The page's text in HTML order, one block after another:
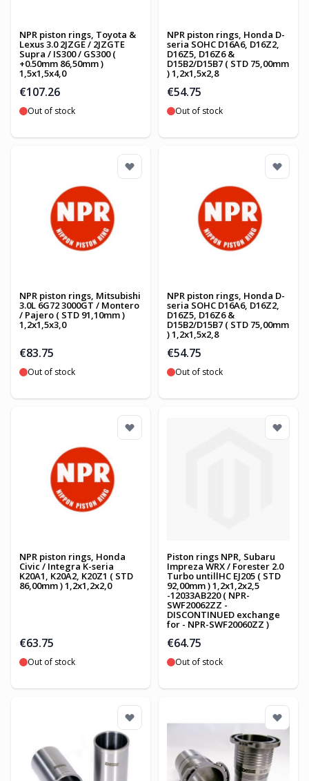
NPR piston rings, Toyota &
Lexus 3.0 2JZGE / 2JZGTE
Supra / IS300 / GS300 (
+0.50mm 86,50mm )
1,5x1,5x4,0
€107.26
Out of stock
NPR piston rings, Honda D-
seria SOHC D16A6, D16Z2,
D16Z5, D16Z6 &
D15B2/D15B7 ( STD 75,00mm
) 1,2x1,5x2,8
€54.75
Out of stock
NPR piston rings, Mitsubishi
3.0L 6G72 3000GT / Montero
/ Pajero ( STD 91,10mm )
1,2x1,5x3,0
€83.75
Out of stock
NPR piston rings, Honda D-
seria SOHC D16A6, D16Z2,
D16Z5, D16Z6 &
D15B2/D15B7 ( STD 75,00mm
) 1,2x1,5x2,8
€54.75
Out of stock
NPR piston rings, Honda
Civic / Integra K-seria
K20A1, K20A2, K20Z1 ( STD
86,00mm ) 1,2x1,2x2,0
€63.75
Out of stock
Piston rings NPR, Subaru
Impreza WRX / Forester 2.0
Turbo untillHC EJ205 ( STD
92,00mm ) 1,2x1,2x2,5
-12033AB220 ( NPR-
SWF20062ZZ -
DISCONTINUED exchange
for - NPR-SWF20060ZZ )
€64.75
Out of stock